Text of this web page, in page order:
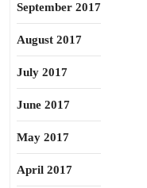
September 2017
August 2017
July 2017
June 2017
May 2017
April 2017